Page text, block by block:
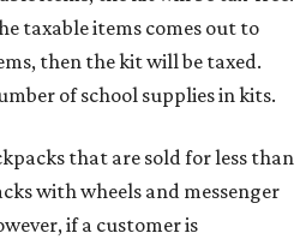
taxable items comes out to
then the kit will be taxed.
of school supplies in kits.
that are sold for less than
with wheels and messenger
if a customer is